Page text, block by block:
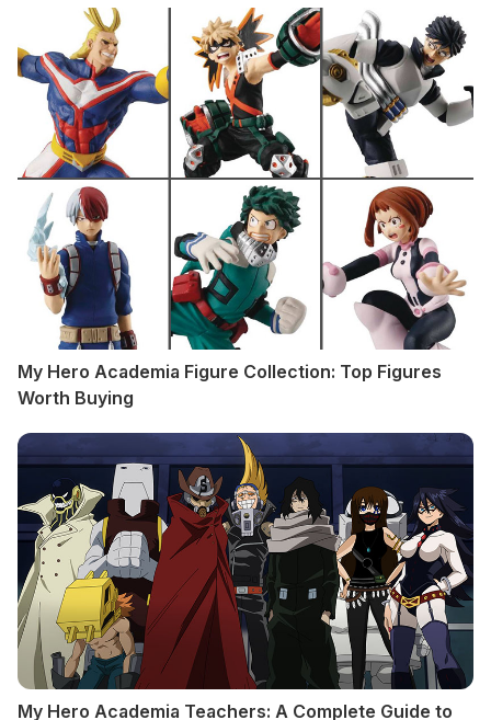
My Hero Academia Figure Collection: Top Figures
Worth Buying
My Hero Academia Teachers: A Complete Guide to